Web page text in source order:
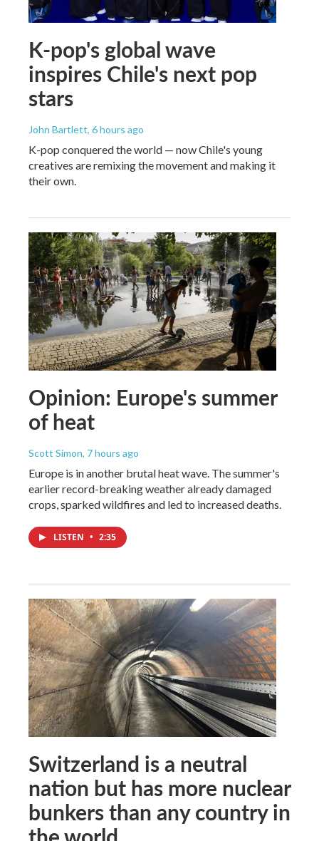
K-pop's global wave
inspires Chile's next pop
stars
John Bartlett, 6 hours ago
K-pop conquered the world — now Chile's young
creatives are remixing the movement and making it
their own.
Opinion: Europe's summer
of heat
Scott Simon, 7 hours ago
Europe is in another brutal heat wave. The summer's
earlier record-breaking weather already damaged
crops, sparked wildfires and led to increased deaths.
LISTEN • 2:35
Switzerland is a neutral
nation but has more nuclear
bunkers than any country in